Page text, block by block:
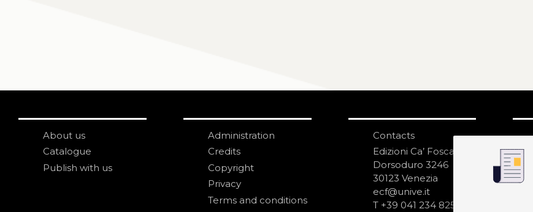
About us
Catalogue
Publish with us
Administration
Credits
Copyright
Privacy
Terms and conditions
Contacts
Edizioni Ca’ Foscari
Dorsoduro 3246
30123 Venezia
ecf@unive.it
T +39 041 234 8250